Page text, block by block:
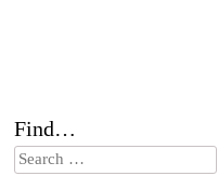
Find…
Search